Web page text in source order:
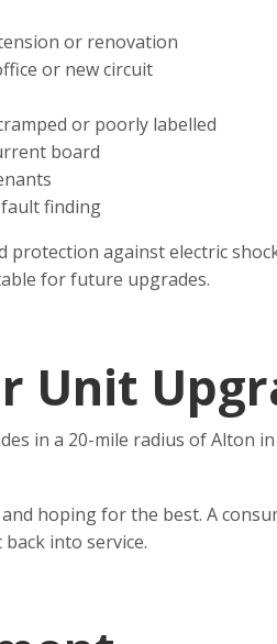
or renovation
or new circuit
or poorly labelled
board
finding
against electric
for future upgrades.
Unit
in a 20-mile radius of Alton
hoping for the best. A
into service.